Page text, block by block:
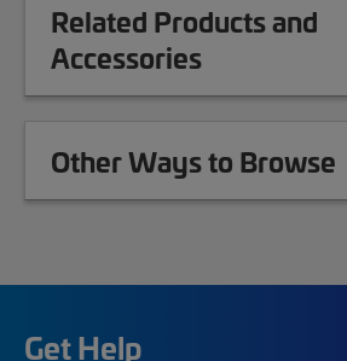
Related Products and
Accessories
Other Ways to Browse
Get Help